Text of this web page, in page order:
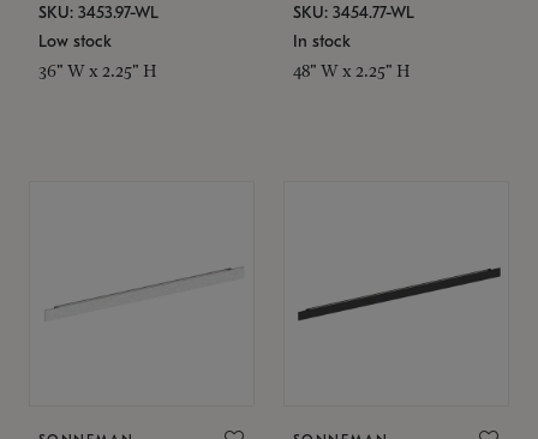
SKU: 3453.97-WL
Low stock
36" W x 2.25" H
SKU: 3454.77-WL
In stock
48" W x 2.25" H